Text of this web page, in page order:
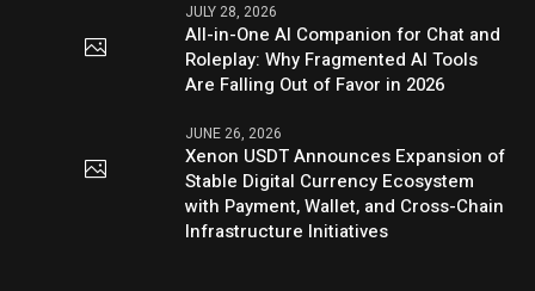
JULY 28, 2026
All-in-One AI Companion for Chat and
Roleplay: Why Fragmented AI Tools
Are Falling Out of Favor in 2026
JUNE 26, 2026
Xenon USDT Announces Expansion of
Stable Digital Currency Ecosystem
with Payment, Wallet, and Cross-Chain
Infrastructure Initiatives